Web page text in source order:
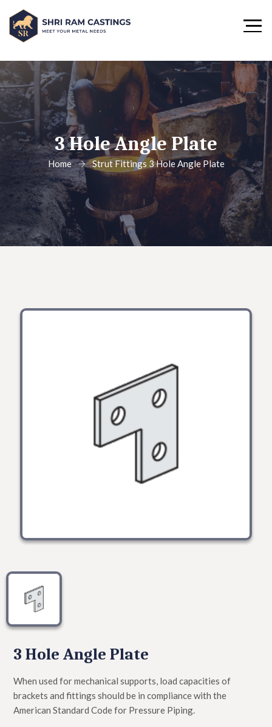
3 Hole Angle Plate
Home Strut Fittings 3 Hole Angle Plate
3 Hole Angle Plate
When used for mechanical supports, load capacities of
brackets and fittings should be in compliance with the
American Standard Code for Pressure Piping.